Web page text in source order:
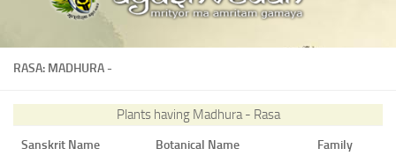
About Ayushvedah
Join Us
Courses
RASA: MADHURA -
Plants having Madhura - Rasa
Sanskrit Name Botanical Name Family